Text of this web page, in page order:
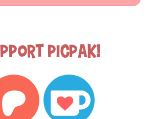
Picpak!